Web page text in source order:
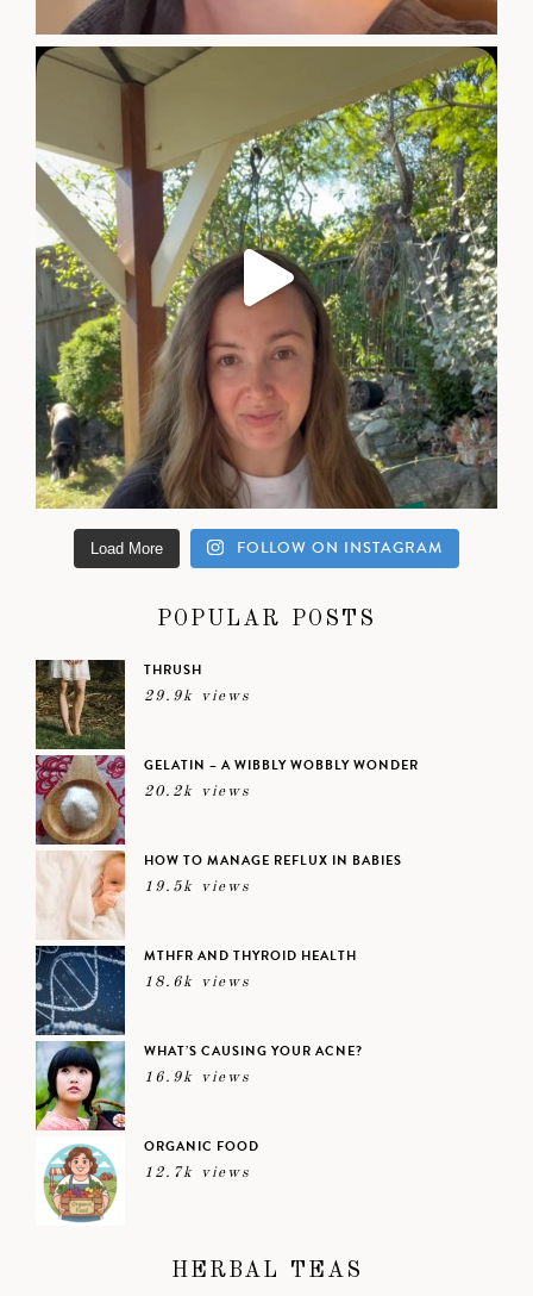
Load More FOLLOW ON INSTAGRAM
POPULAR POSTS
THRUSH
29.9k views
GELATIN – A WIBBLY WOBBLY WONDER
20.2k views
HOW TO MANAGE REFLUX IN BABIES
19.5k views
MTHFR AND THYROID HEALTH
18.6k views
WHAT’S CAUSING YOUR ACNE?
16.9k views
ORGANIC FOOD
12.7k views
HERBAL TEAS